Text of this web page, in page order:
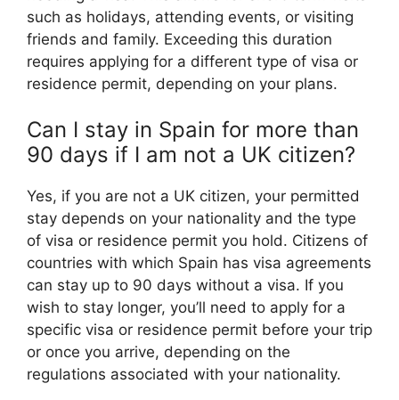
such as holidays, attending events, or visiting
friends and family. Exceeding this duration
requires applying for a different type of visa or
residence permit, depending on your plans.
Can I stay in Spain for more than
90 days if I am not a UK citizen?
Yes, if you are not a UK citizen, your permitted
stay depends on your nationality and the type
of visa or residence permit you hold. Citizens of
countries with which Spain has visa agreements
can stay up to 90 days without a visa. If you
wish to stay longer, you’ll need to apply for a
specific visa or residence permit before your trip
or once you arrive, depending on the
regulations associated with your nationality.